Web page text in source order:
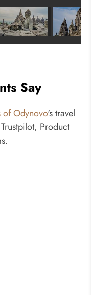
Say
of Odynovo's travel
Product